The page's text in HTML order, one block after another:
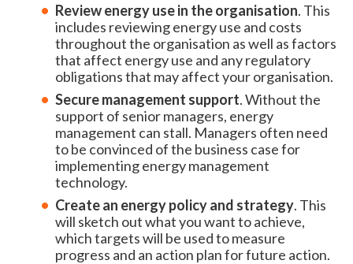
Review energy use in the organisation. This
includes reviewing energy use and costs
throughout the organisation as well as factors
that affect energy use and any regulatory
obligations that may affect your organisation.
Secure management support. Without the
support of senior managers, energy
management can stall. Managers often need
to be convinced of the business case for
implementing energy management
technology.
Create an energy policy and strategy. This
will sketch out what you want to achieve,
which targets will be used to measure
progress and an action plan for future action.